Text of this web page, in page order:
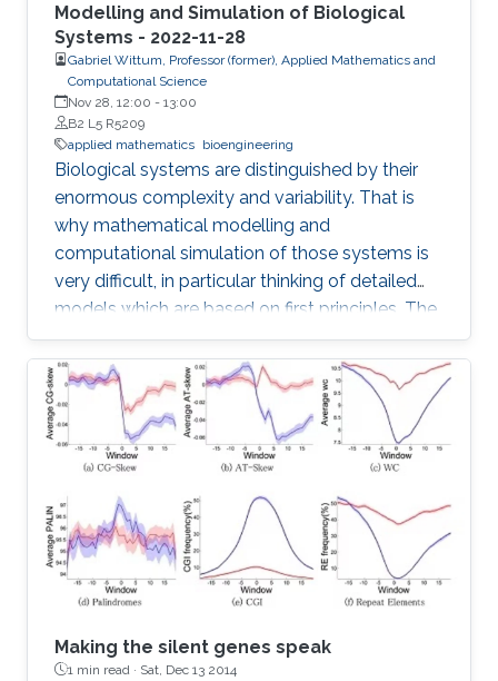
Modelling and Simulation of Biological
Systems - 2022-11-28
Gabriel Wittum, Professor (former), Applied Mathematics and
Computational Science
Nov 28, 12:00 - 13:00
B2 L5 R5209
applied mathematics bioengineering
Biological systems are distinguished by their
enormous complexity and variability. That is
why mathematical modelling and
computational simulation of those systems is
very difficult, in particular thinking of detailed
models which are based on first principles. The
difficulties start with geometric modelling
which needs to extract basic structures from
highly complex and variable phenotypes, on
the other hand also has to take the statistic
variability into account.
Making the silent genes speak
1 min read · Sat, Dec 13 2014